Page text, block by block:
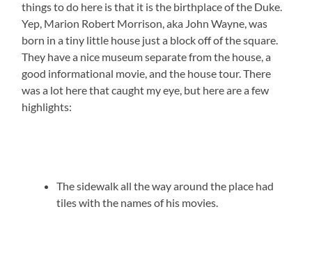
things to do here is that it is the birthplace of the Duke.
Yep, Marion Robert Morrison, aka John Wayne, was
born in a tiny little house just a block off of the square.
They have a nice museum separate from the house, a
good informational movie, and the house tour. There
was a lot here that caught my eye, but here are a few
highlights:
The sidewalk all the way around the place had
tiles with the names of his movies.